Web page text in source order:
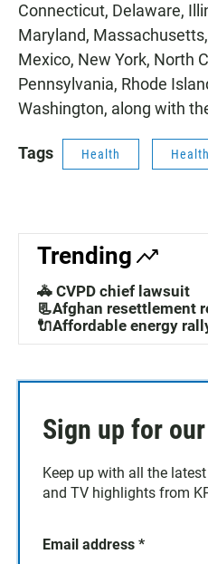
Connecticut, Delaware,
Maryland,
Mexico, New York, North
Pennsylvania, Rhode
Washington, along with
Tags Health
Trending
🚓 CVPD chief lawsuit
📃Afghan resettlement
🔌Affordable energy
Sign up for
Keep up with all the
and TV highlights from
Email address *